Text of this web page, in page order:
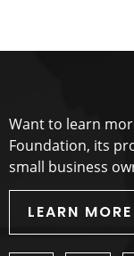
Want to learn
Foundation, its
small business
LEARN MORE